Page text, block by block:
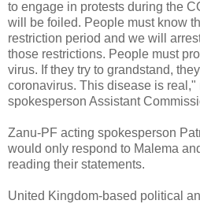
to engage in protests during the
will be foiled. People must know
restriction period and we will
those restrictions. People must
virus. If they try to grandstand,
coronavirus. This disease is
spokesperson Assistant
Zanu-PF acting spokesperson
would only respond to Malema
reading their statements.
United Kingdom-based political